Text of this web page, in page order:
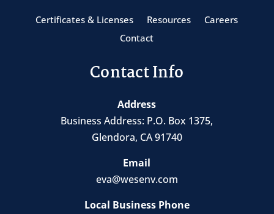
Certificates & Licenses Resources
Careers
Contact
Contact Info
Address
Business Address: P.O. Box 1375,
Glendora, CA 91740
Email
eva@wesenv.com
Local Business Phone